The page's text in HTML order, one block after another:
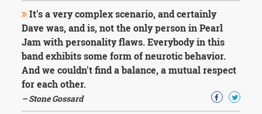
It's a very complex scenario, and certainly
Dave was, and is, not the only person in Pearl
Jam with personality flaws. Everybody in this
band exhibits some form of neurotic behavior.
And we couldn't find a balance, a mutual respect
for each other.
– Stone Gossard
Life
Education
Change
Motivational
Health
Death
Character
Success
Business
Friendship